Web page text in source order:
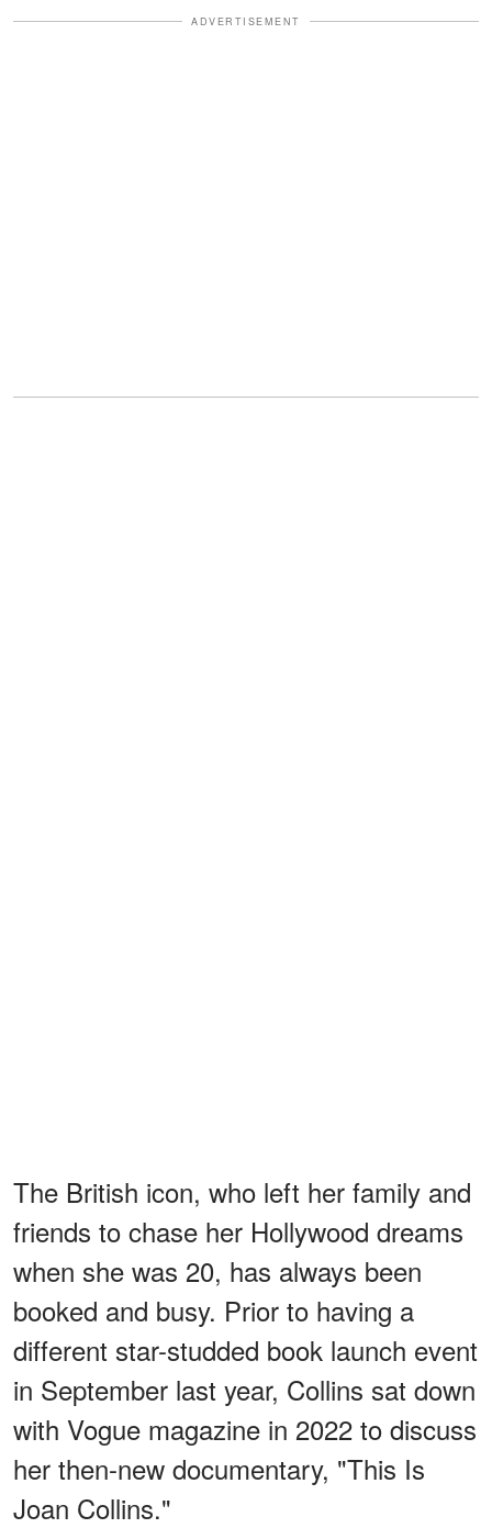
ADVERTISEMENT
The British icon, who left her family and
friends to chase her Hollywood dreams
when she was 20, has always been
booked and busy. Prior to having a
different star-studded book launch event
in September last year, Collins sat down
with Vogue magazine in 2022 to discuss
her then-new documentary, "This Is
Joan Collins."